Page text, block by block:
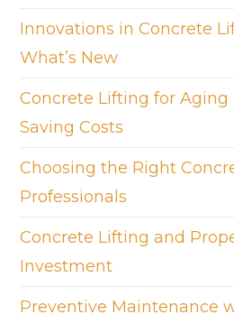
Innovations in Concrete
What’s New
Concrete Lifting for Aging
Saving Costs
Choosing the Right
Professionals
Concrete Lifting and
Investment
Preventive Maintenance